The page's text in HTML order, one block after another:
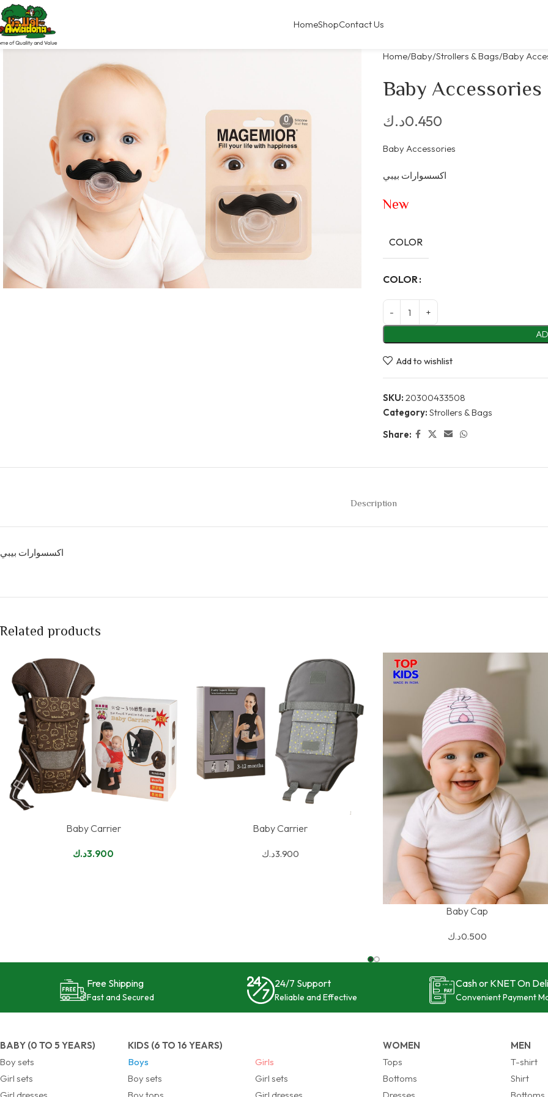
HomeShopContact Us
Home Baby Strollers & Bags Baby
Baby Accessories
0.450د.ك
Baby Accessories
اكسسوارات بيبي
New
COLOR
COLOR
Alternative:
Add to wishlist
SKU: 20300433508
Category: Strollers & Bags
Share:
Description
اكسسوارات بيبي
Related products
SELECT OPTIONSBaby Carrier
3.900د.ك
SELECT OPTIONSBaby Carrier
3.900د.ك
SELECT OPTIONSBaby Cap
0.500د.ك
Free Shipping
Fast and Secured
24/7 Support
Reliable and Effective
Cash or KNET On
Convenient Payment
BABY (0 TO 5 YEARS)
Boy sets
Girl sets
KIDS (6 TO 16 YEARS)
Boys
Boy sets
Girls
Girl sets
WOMEN
Tops
Bottoms
MEN
T-shirt
Shirt